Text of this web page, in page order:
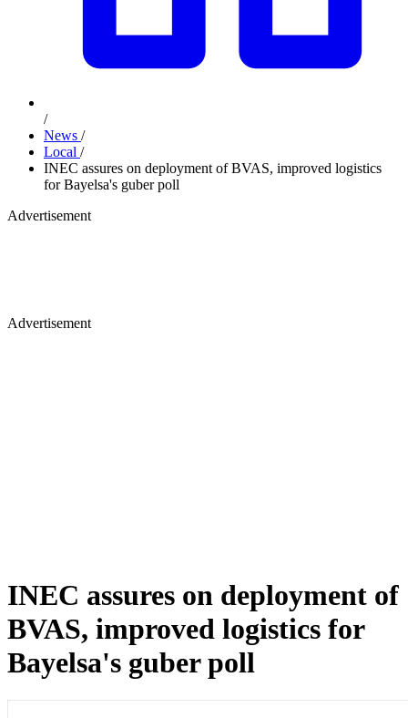
/
News /
Local /
INEC assures on deployment of BVAS, improved logistics
for Bayelsa's guber poll
Advertisement
Advertisement
INEC assures on deployment of
BVAS, improved logistics for
Bayelsa's guber poll